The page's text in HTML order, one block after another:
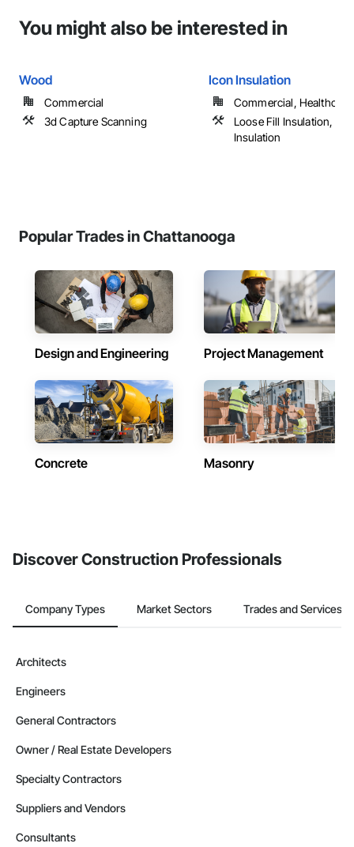
You might also be interested in
Wood
Commercial
3d Capture Scanning
Icon Insulation
Commercial,
Loose Fill Insulation,
Insulation
Popular Trades in Chattanooga
Design and Engineering Project Management
Concrete Masonry
Discover Construction Professionals
Company Types Market Sectors Trades and Services
Architects
Engineers
General Contractors
Owner / Real Estate Developers
Specialty Contractors
Suppliers and Vendors
Consultants